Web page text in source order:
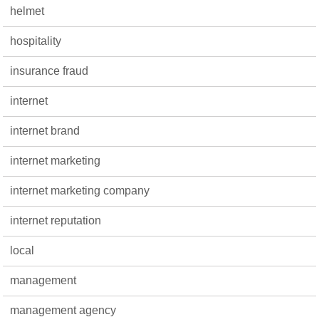
helmet
hospitality
insurance fraud
internet
internet brand
internet marketing
internet marketing company
internet reputation
local
management
management agency